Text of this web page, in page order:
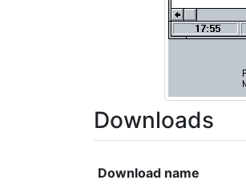
Downloads
Download name